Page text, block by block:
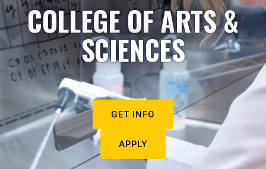
COLLEGE OF ARTS &
SCIENCES
GET INFO
APPLY